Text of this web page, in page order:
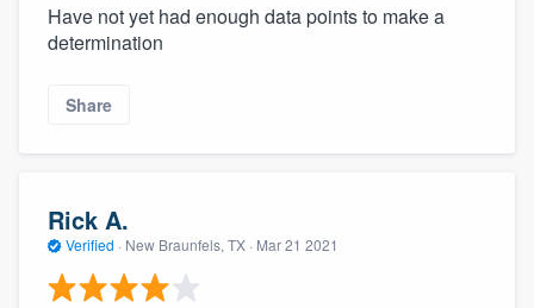
Have not yet had enough data points to make a
determination
Share
Rick A.
Verified · New Braunfels, TX · Mar 21 2021